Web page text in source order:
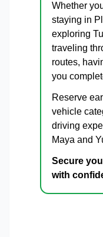
Whether
staying in
exploring
traveling
routes,
you
Reserve
vehicle
driving
Maya and
Secure
with